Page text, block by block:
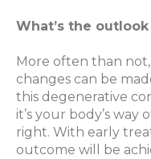
What’s the
More often than
changes can be
this degenerative
it’s your body’s
right. With early
outcome will be